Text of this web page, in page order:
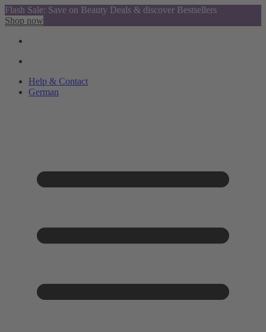
Flash Sale: Save on Beauty Deals & discover Bestsellers
Shop now
Help & Contact
German